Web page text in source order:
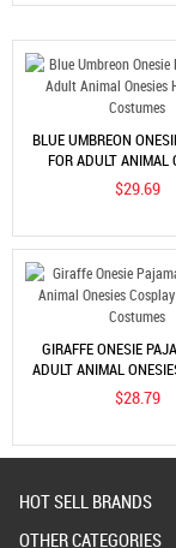
BLUE UMBREON
FOR ADULT ANIMAL
HALLOWEEN$29.69
GIRAFFE ONESIE
ADULT ANIMAL
HALLOWEEN$28.79
HOT SELL BRANDS
OTHER CATEGORIES